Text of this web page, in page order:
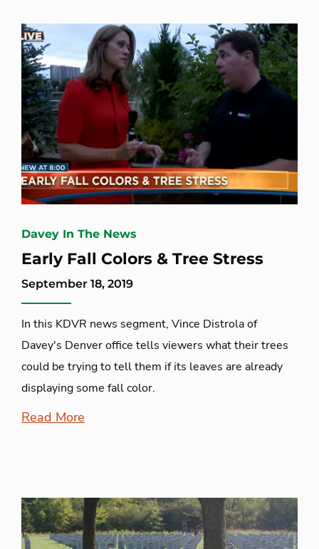
Davey In The News
Early Fall Colors & Tree Stress
September 18, 2019
In this KDVR news segment, Vince Distrola of
Davey's Denver office tells viewers what their trees
could be trying to tell them if its leaves are already
displaying some fall color.
Read More